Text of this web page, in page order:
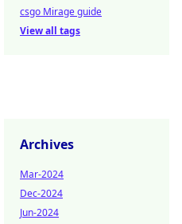
csgo Mirage guide
View all tags
Archives
Mar-2024
Dec-2024
Jun-2024